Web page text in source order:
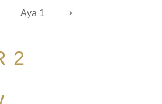
Aya 1 →
2